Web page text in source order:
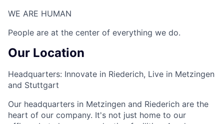
WE ARE HUMAN​
People are at the center of everything we do.
Our Location
Headquarters: Innovate in Riederich, Live in Metzingen
and Stuttgart
Our headquarters in Metzingen and Riederich are the
heart of our company. It's not just home to our